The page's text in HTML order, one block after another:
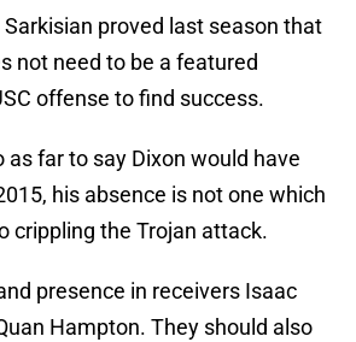
proved last season that
not need to be a featured
offense to find success.
as far to say Dixon would have
his absence is not one which
crippling the Trojan attack.
presence in receivers Isaac
Hampton. They should also